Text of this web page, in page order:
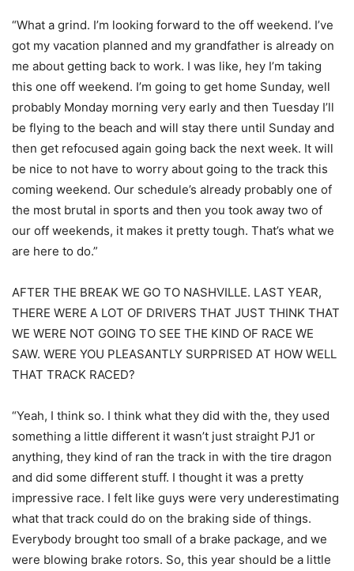
“What a grind. I’m looking forward to the off weekend. I’ve
got my vacation planned and my grandfather is already on
me about getting back to work. I was like, hey I’m taking
this one off weekend. I’m going to get home Sunday, well
probably Monday morning very early and then Tuesday I’ll
be flying to the beach and will stay there until Sunday and
then get refocused again going back the next week. It will
be nice to not have to worry about going to the track this
coming weekend. Our schedule’s already probably one of
the most brutal in sports and then you took away two of
our off weekends, it makes it pretty tough. That’s what we
are here to do.”
AFTER THE BREAK WE GO TO NASHVILLE. LAST YEAR,
THERE WERE A LOT OF DRIVERS THAT JUST THINK THAT
WE WERE NOT GOING TO SEE THE KIND OF RACE WE
SAW. WERE YOU PLEASANTLY SURPRISED AT HOW WELL
THAT TRACK RACED?
“Yeah, I think so. I think what they did with the, they used
something a little different it wasn’t just straight PJ1 or
anything, they kind of ran the track in with the tire dragon
and did some different stuff. I thought it was a pretty
impressive race. I felt like guys were very underestimating
what that track could do on the braking side of things.
Everybody brought too small of a brake package, and we
were blowing brake rotors. So, this year should be a little